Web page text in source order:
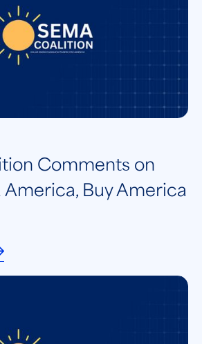
Comments on
America, Buy America